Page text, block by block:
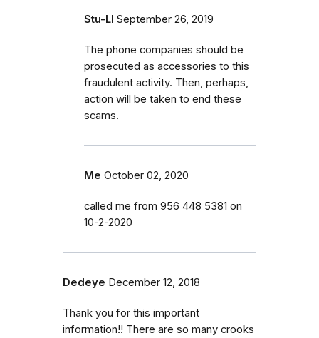
Stu-LI September 26, 2019
The phone companies should be
prosecuted as accessories to this
fraudulent activity. Then, perhaps,
action will be taken to end these
scams.
Me October 02, 2020
called me from 956 448 5381 on
10-2-2020
Dedeye December 12, 2018
Thank you for this important
information!! There are so many crooks